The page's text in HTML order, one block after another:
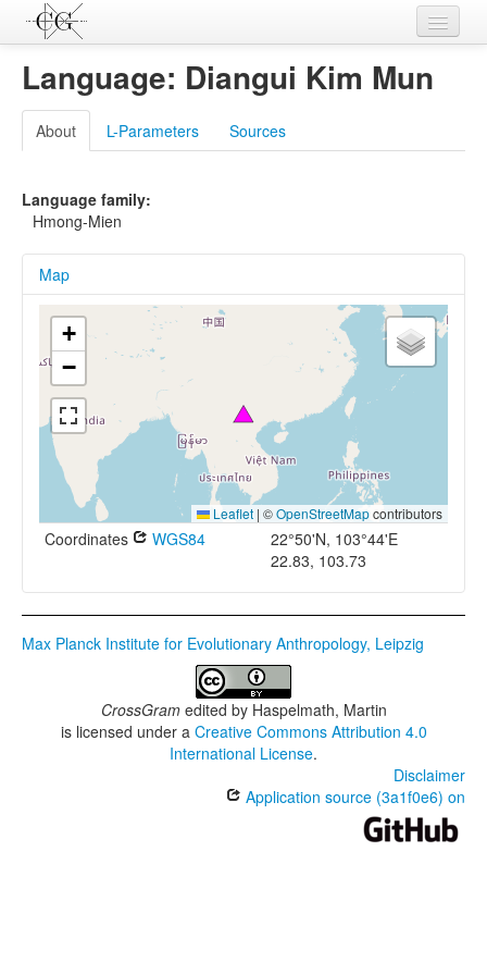
Languages
L-Parameters
Constructions
Examples
Topics
Sources
Language: Diangui Kim Mun
About L-Parameters Sources
Language family:
Hmong-Mien
Map
+
−
Leaflet | ©OpenStreetMapcontributors
Coordinates WGS84
22°50'N, 103°44'E
22.83, 103.73
Max Planck Institute for Evolutionary Anthropology, Leipzig
CrossGramedited by Haspelmath, Martin
is licensed under a Creative Commons Attribution 4.0
International License.
Disclaimer
Application source (3a1f0e6) on